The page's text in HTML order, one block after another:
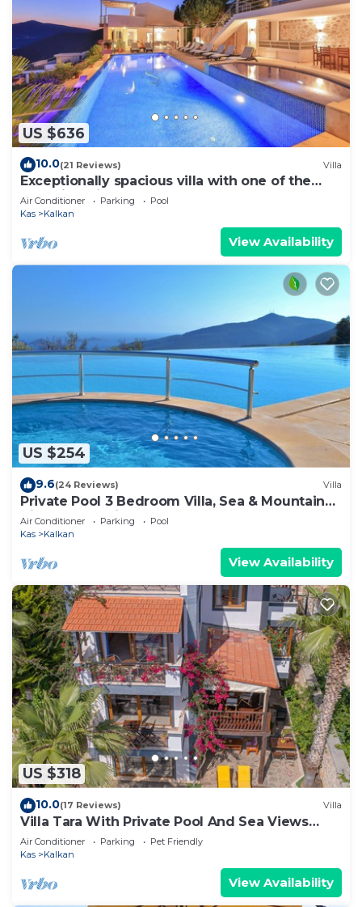
US $636
10.0(21 Reviews) Villa
Exceptionally spacious villa with one of the
best views in Kalkan
Air Conditioner Parking
Pool
Kas
Kalkan
View Availability
US $254
9.6(24 Reviews) Villa
Private Pool 3 Bedroom Villa, Sea & Mountain
View At Amazing Lavanta
Air Conditioner Parking
Pool
Kas
Kalkan
View Availability
US $318
10.0(17 Reviews) Villa
Villa Tara With Private Pool And Sea Views
Close to Beach & Shops
Air Conditioner Parking
Pet Friendly
Kas
Kalkan
View Availability